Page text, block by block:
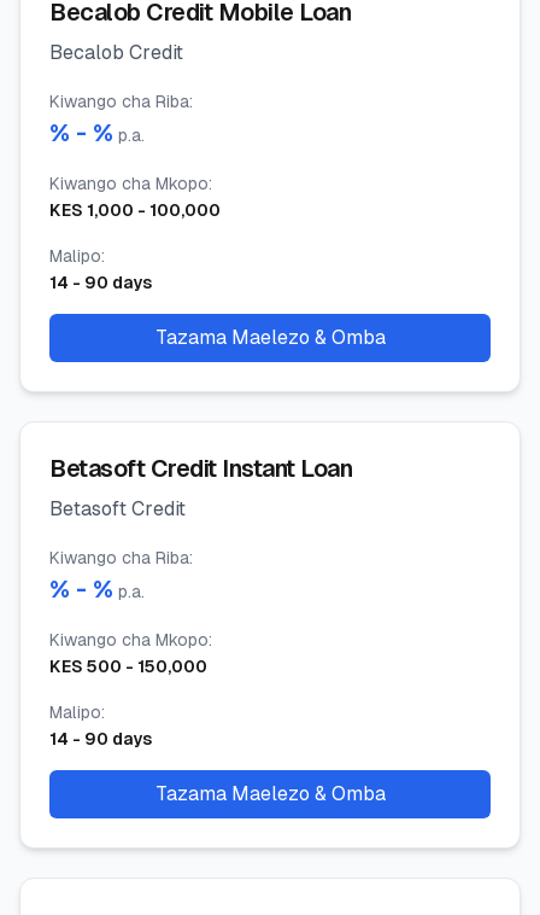
Becalob Credit Mobile Loan
Becalob Credit
Kiwango cha Riba:
% - % p.a.
Kiwango cha Mkopo:
KES 1,000 - 100,000
Malipo:
14 - 90 days
Tazama Maelezo & Omba
Betasoft Credit Instant Loan
Betasoft Credit
Kiwango cha Riba:
% - % p.a.
Kiwango cha Mkopo:
KES 500 - 150,000
Malipo:
14 - 90 days
Tazama Maelezo & Omba